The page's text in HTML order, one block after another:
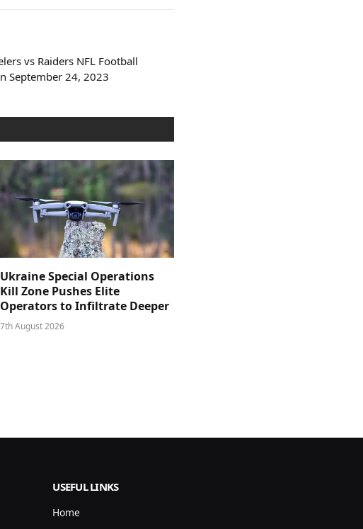
vs Raiders NFL Football
September 24, 2023
Ukraine Special Operations
Kill Zone Pushes Elite
Operators to Infiltrate Deeper
7th August 2026
USEFUL LINKS
Home